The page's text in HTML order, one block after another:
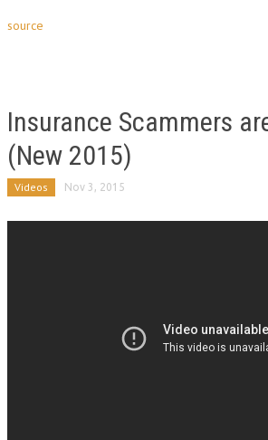
source
Insurance Scammers
(New 2015)
Videos Nov 3, 2015